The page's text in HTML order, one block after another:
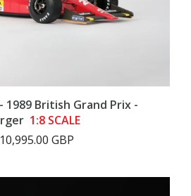
1989 British Grand Prix -
1:8 SCALE
GBP